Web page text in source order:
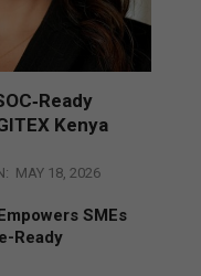
Kenya
MAY 18, 2026
SMEs
Ready